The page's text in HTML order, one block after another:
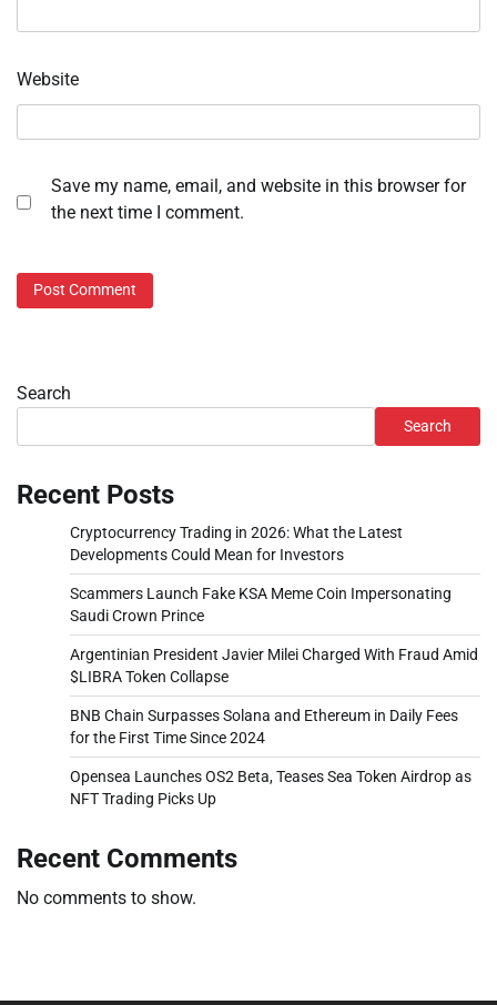
Website
Save my name, email, and website in this browser for
the next time I comment.
Search
Search
Recent Posts
Cryptocurrency Trading in 2026: What the Latest
Developments Could Mean for Investors
Scammers Launch Fake KSA Meme Coin Impersonating
Saudi Crown Prince
Argentinian President Javier Milei Charged With Fraud Amid
$LIBRA Token Collapse
BNB Chain Surpasses Solana and Ethereum in Daily Fees
for the First Time Since 2024
Opensea Launches OS2 Beta, Teases Sea Token Airdrop as
NFT Trading Picks Up
Recent Comments
No comments to show.